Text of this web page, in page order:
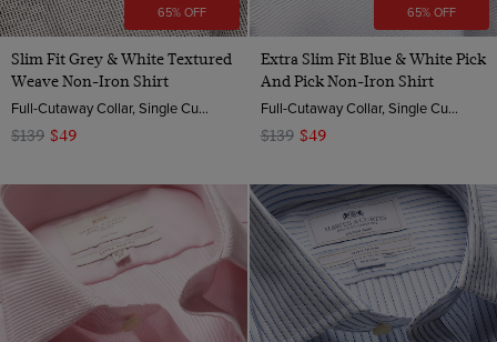
65% OFF
Slim Fit Grey & White Textured
Weave Non-Iron Shirt
Full-Cutaway Collar, Single Cuff, 2 Ply 100s Cotton
$139 $49
65% OFF
Extra Slim Fit Blue & White Pick
And Pick Non-Iron Shirt
Full-Cutaway Collar, Single Cuff, 2 ply 100s Cotton
$139 $49